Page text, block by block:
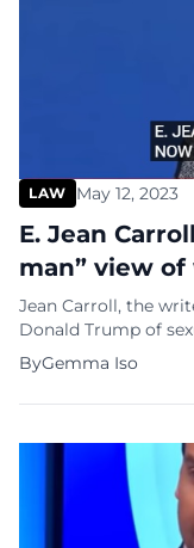
LAW May 12, 2023
E. Jean
man” view
Jean Carroll, the
Donald Trump of
that she is
him for his
This comes after
ByGemma Iso